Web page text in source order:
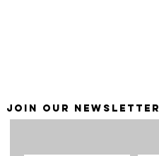
JOIN OUR NEWSLETTER